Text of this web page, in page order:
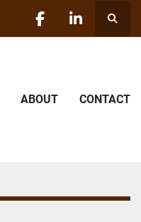
facebooklinkedin
ABOUT CONTACT